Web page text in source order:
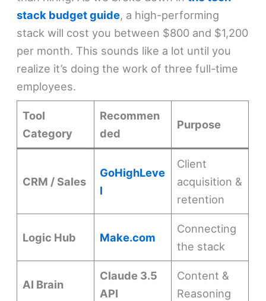
stack budget guide, a high-performing
stack will cost you between $800 and $1,200
per month. This sounds like a lot until you
realize it’s doing the work of three full-time
employees.
Tool
Category
Recommen
ded
Purpose
CRM / Sales
GoHighLeve
l
Client
acquisition &
retention
Logic Hub Make.com
Connecting
the stack
AI Brain
Claude 3.5
API
Content &
Reasoning